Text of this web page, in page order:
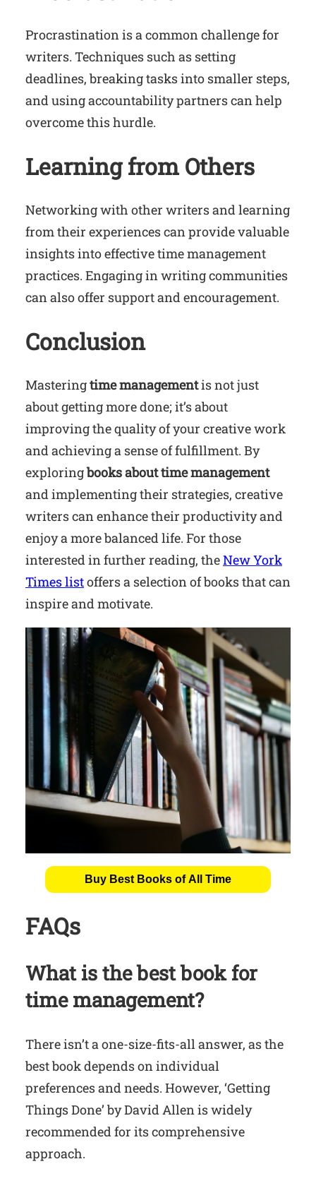
Procrastination is a common challenge for
writers. Techniques such as setting
deadlines, breaking tasks into smaller steps,
and using accountability partners can help
overcome this hurdle.
Learning from Others
Networking with other writers and learning
from their experiences can provide valuable
insights into effective time management
practices. Engaging in writing communities
can also offer support and encouragement.
Conclusion
Masteringtime managementis not just
about getting more done; it’s about
improving the quality of your creative work
and achieving a sense of fulfillment. By
exploringbooks about time management
and implementing their strategies, creative
writers can enhance their productivity and
enjoy a more balanced life. For those
interested in further reading, theNew York
Times listoffers a selection of books that can
inspire and motivate.
Buy Best Books of All Time
FAQs
What is the best book for
time management?
There isn’t a one-size-fits-all answer, as the
best book depends on individual
preferences and needs. However, ‘Getting
Things Done’ by David Allen is widely
recommended for its comprehensive
approach.